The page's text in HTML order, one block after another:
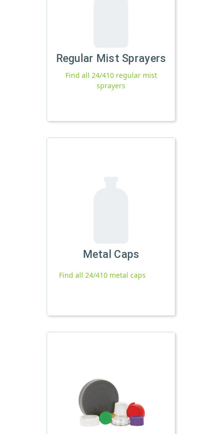
Regular Mist Sprayers
Find all 24/410 regular mist
sprayers
Metal Caps
Find all 24/410 metal caps